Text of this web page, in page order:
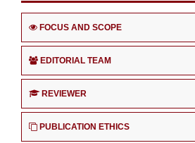
FOCUS AND SCOPE
EDITORIAL TEAM
REVIEWER
PUBLICATION ETHICS